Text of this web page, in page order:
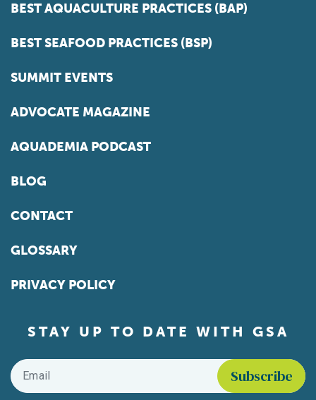
BEST AQUACULTURE PRACTICES (BAP)
BEST SEAFOOD PRACTICES (BSP)
SUMMIT EVENTS
ADVOCATE MAGAZINE
AQUADEMIA PODCAST
BLOG
CONTACT
GLOSSARY
PRIVACY POLICY
STAY UP TO DATE WITH GSA
Email